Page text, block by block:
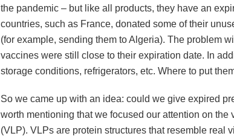
the pandemic – but like all products, they have an
countries, such as France, donated some of their
(for example, sending them to Algeria). The problem
vaccines were still close to their expiration date. In
storage conditions, refrigerators, etc. Where to put
So we came up with an idea: could we give expired
worth mentioning that we focused our attention on
(VLP). VLPs are protein structures that resemble real